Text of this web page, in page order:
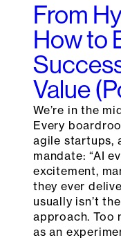
From
How to
Value
We’re in the
Every
agile startups,
mandate: “AI
excitement,
they ever
usually isn’t
approach. Too
as an